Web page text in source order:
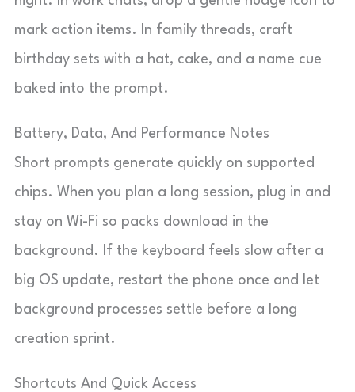
mark action items. In family threads, craft
birthday sets with a hat, cake, and a name cue
baked into the prompt.
Battery, Data, And Performance Notes
Short prompts generate quickly on supported
chips. When you plan a long session, plug in and
stay on Wi-Fi so packs download in the
background. If the keyboard feels slow after a
big OS update, restart the phone once and let
background processes settle before a long
creation sprint.
Shortcuts And Quick Access